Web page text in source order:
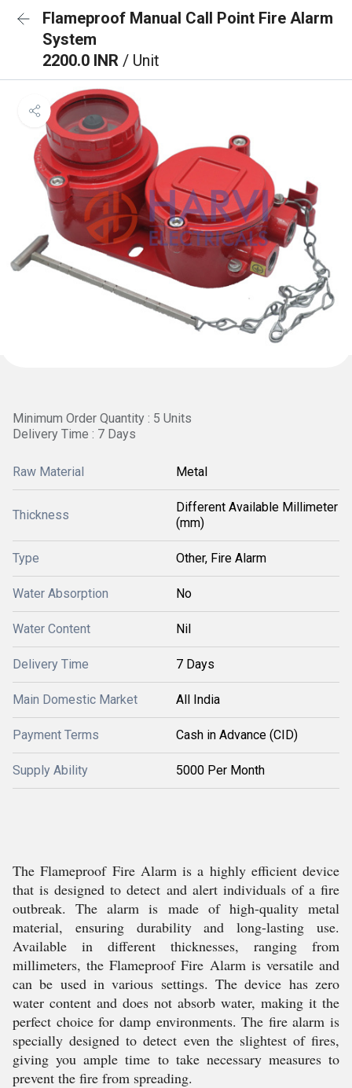
Flameproof Manual Call Point Fire Alarm
System
2200.0 INR / Unit
Minimum Order Quantity : 5 Units
Delivery Time : 7 Days
Raw Material Metal
Thickness
Different Available Millimeter
(mm)
Type Other, Fire Alarm
Water Absorption No
Water Content Nil
Delivery Time 7 Days
Main Domestic Market All India
Payment Terms Cash in Advance (CID)
Supply Ability 5000 Per Month
The Flameproof Fire Alarm is a highly efficient device
that is designed to detect and alert individuals of a fire
outbreak. The alarm is made of high-quality metal
material, ensuring durability and long-lasting use.
Available in different thicknesses, ranging from
millimeters, the Flameproof Fire Alarm is versatile and
can be used in various settings. The device has zero
water content and does not absorb water, making it the
perfect choice for damp environments. The fire alarm is
specially designed to detect even the slightest of fires,
giving you ample time to take necessary measures to
prevent the fire from spreading.